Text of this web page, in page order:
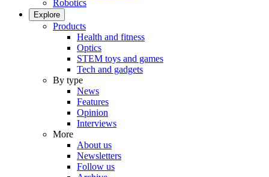
Robotics
Explore
Products
Health and fitness
Optics
STEM toys and games
Tech and gadgets
By type
News
Features
Opinion
Interviews
More
About us
Newsletters
Follow us